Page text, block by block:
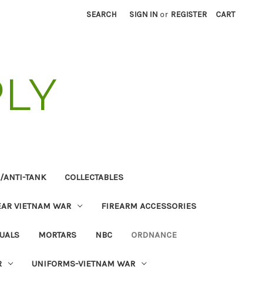
SEARCH SIGN IN or REGISTER CART
ANTI-TANK COLLECTABLES
VIETNAM WAR FIREARM ACCESSORIES
MORTARS NBC ORDNANCE
UNIFORMS-VIETNAM WAR